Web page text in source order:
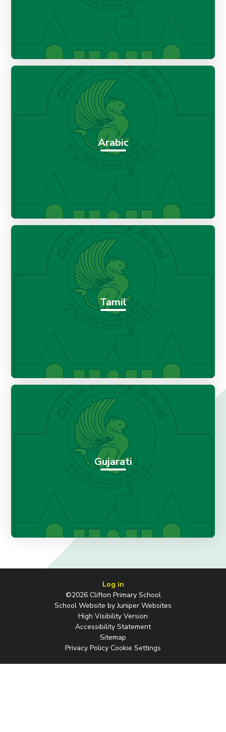
Arabic
Tamil
Gujarati
Log in
©2026 Clifton Primary School
School Website byJuniper Websites
High Visibility Version
Accessibility Statement
Sitemap
Privacy Policy Cookie Settings